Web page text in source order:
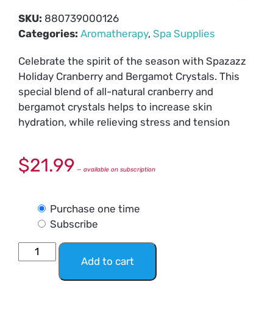
SKU: 880739000126
Categories: Aromatherapy, Spa Supplies
Celebrate the spirit of the season with Spazazz
Holiday Cranberry and Bergamot Crystals. This
special blend of all-natural cranberry and
bergamot crystals helps to increase skin
hydration, while relieving stress and tension
$21.99 — available on subscription
Purchase one time
Subscribe
Add to cart